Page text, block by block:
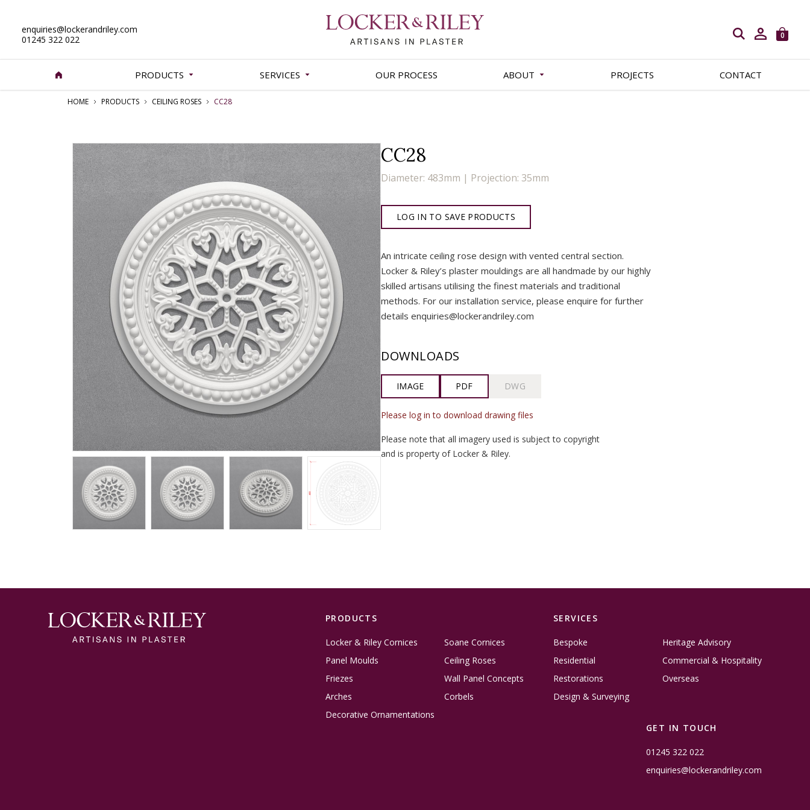
enquiries@lockerandriley.com
01245 322 022
Open search
0
PRODUCTS SERVICES OUR PROCESS ABOUT PROJECTS CONTACT
HOME PRODUCTS CEILING ROSES CC28
CC28
Diameter: 483mm | Projection: 35mm
LOG IN TO SAVE PRODUCTS
An intricate ceiling rose design with vented central section.
Locker & Riley’s plaster mouldings are all handmade by our highly
skilled artisans utilising the finest materials and traditional
methods. For our installation service, please enquire for further
details enquiries@lockerandriley.com
DOWNLOADS
IMAGE PDF DWG
Please log in to download drawing files
Please note that all imagery used is subject to copyright
and is property of Locker & Riley.
PRODUCTS
Locker & Riley Cornices
Soane Cornices
Panel Moulds
Ceiling Roses
Friezes
Wall Panel Concepts
Arches
Corbels
Decorative Ornamentations
SERVICES
Bespoke
Heritage Advisory
Residential
Commercial & Hospitality
Restorations
Overseas
Design & Surveying
GET IN TOUCH
01245 322 022
enquiries@lockerandriley.com